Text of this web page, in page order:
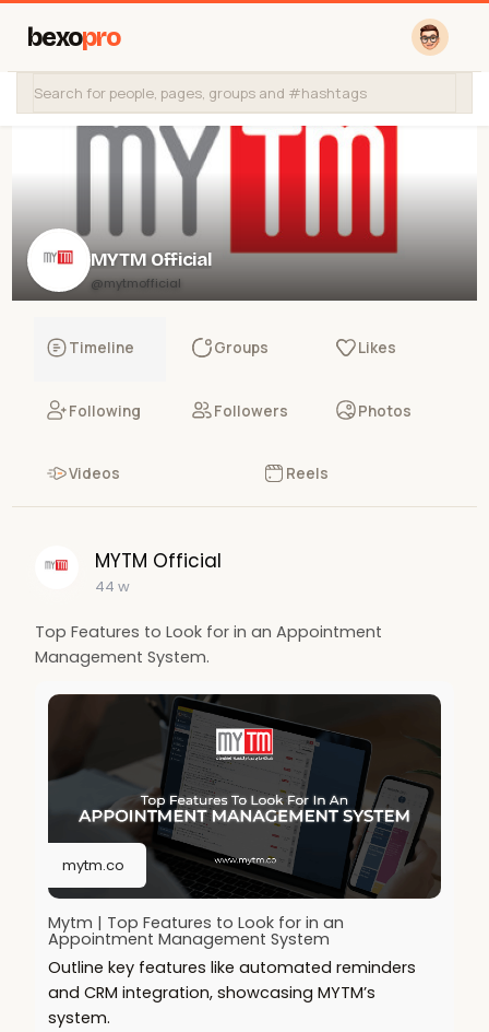
bexopro
MYTM Official
@mytmofficial
Timeline Groups Likes
Following Followers Photos
Videos Reels
MYTM Official
44 w
Top Features to Look for in an Appointment
Management System.
mytm.co
Mytm | Top Features to Look for in an
Appointment Management System
Outline key features like automated reminders
and CRM integration, showcasing MYTM’s
system.